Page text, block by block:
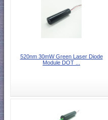
520nm 30mW Green Laser Diode
Module DOT ...